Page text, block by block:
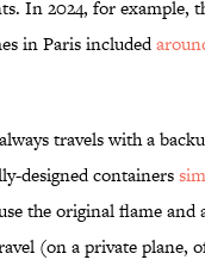
In 2024, for example,
in Paris included
travels with a
designed containers
the original flame and
(on a private plane,